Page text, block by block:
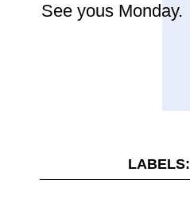
See yous Monday.
LABELS: